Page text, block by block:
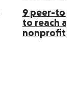
9 peer-to-
to reach
nonprofit